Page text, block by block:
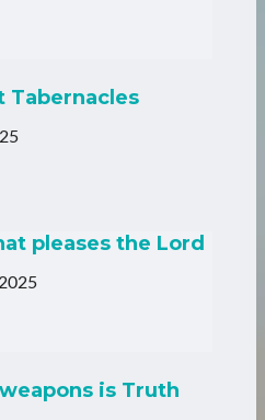
Tabernacles
pleases the Lord
is Truth